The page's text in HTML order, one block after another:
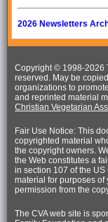
2026 Newsletters
Copyright © 1998-2026
reserved. May be
organizations to
and reprinted material
Christian Vegetarian
Fair Use Notice: This
copyrighted material
the copyright owners.
the Web constitutes a
in section 107 of the
material for purposes of
permission from the
The CVA web site is